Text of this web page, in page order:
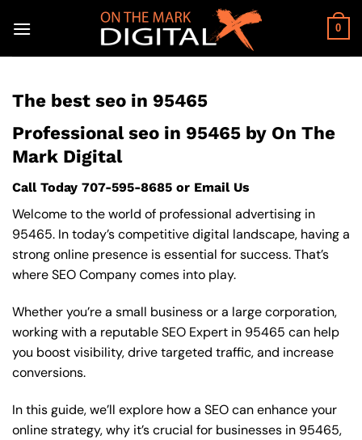
0
The best seo in 95465
Professional seo in 95465 by On The
Mark Digital
Call Today 707-595-8685 or Email Us
Welcome to the world of professional advertising in
95465. In today’s competitive digital landscape, having a
strong online presence is essential for success. That’s
where SEO Company comes into play.
Whether you’re a small business or a large corporation,
working with a reputable SEO Expert in 95465 can help
you boost visibility, drive targeted traffic, and increase
conversions.
In this guide, we’ll explore how a SEO can enhance your
online strategy, why it’s crucial for businesses in 95465,